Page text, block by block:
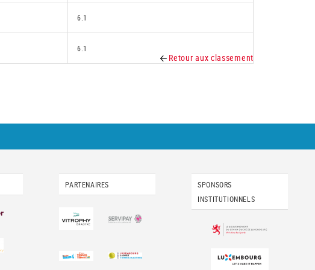
6.1
6.1
Retour aux classement
PARTENAIRES
SPONSORS
INSTITUTIONNELS